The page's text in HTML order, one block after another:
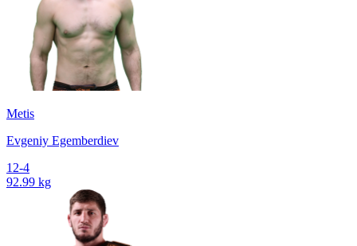
Metis
Evgeniy Egemberdiev
12-4
92.99 kg